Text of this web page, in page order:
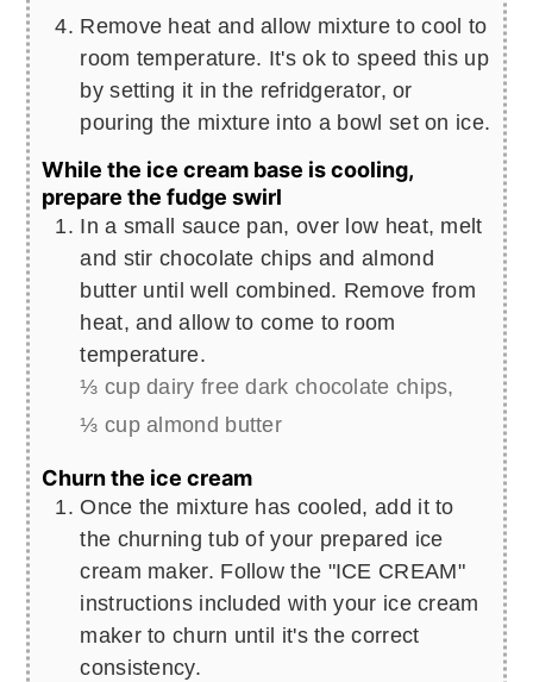
Remove heat and allow mixture to cool to
room temperature. It's ok to speed this up
by setting it in the refridgerator, or
pouring the mixture into a bowl set on ice.
While the ice cream base is cooling,
prepare the fudge swirl
In a small sauce pan, over low heat, melt
and stir chocolate chips and almond
butter until well combined. Remove from
heat, and allow to come to room
temperature.
⅓ cup dairy free dark chocolate chips,
⅓ cup almond butter
Churn the ice cream
Once the mixture has cooled, add it to
the churning tub of your prepared ice
cream maker. Follow the "ICE CREAM"
instructions included with your ice cream
maker to churn until it's the correct
consistency.